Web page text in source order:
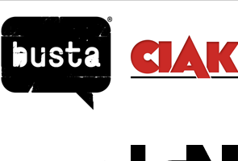
busta.png
cinecittanews.pngidn_logo1.png